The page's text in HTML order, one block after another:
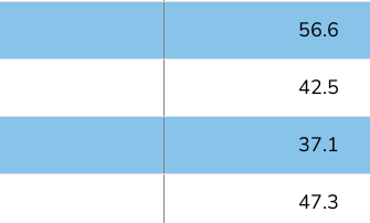
56.6
42.5
37.1
47.3